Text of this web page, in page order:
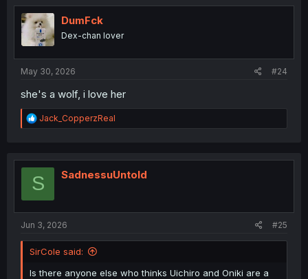
t
i
o
n
DumFck
Dex-chan lover
May 30, 2026 #24
she's a wolf, i love her
R
e
t
o
Jack_CopperzReal
S SadnessuUntold
Jun 3, 2026 #25
SirCole said:
Is there anyone else who thinks Uichiro and Oniki are a